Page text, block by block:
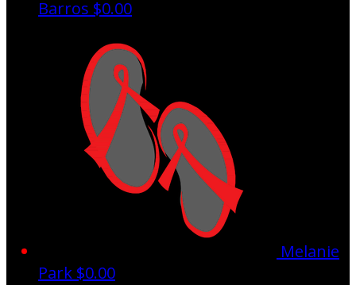
Barros $0.00
Melanie
Park $0.00